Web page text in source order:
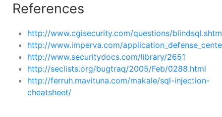
References
http://www.cgisecurity.com/questions/
http://www.imperva.com/
http://www.securitydocs.com/library/2651
http://seclists.org/bugtraq/2005/Feb/0288.html
http://ferruh.mavituna.com/makale/sql-injection-
cheatsheet/